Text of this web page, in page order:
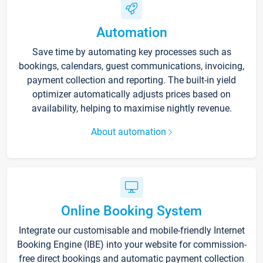
Automation
Save time by automating key processes such as
bookings, calendars, guest communications, invoicing,
payment collection and reporting. The built-in yield
optimizer automatically adjusts prices based on
availability, helping to maximise nightly revenue.
About automation
Online Booking System
Integrate our customisable and mobile-friendly Internet
Booking Engine (IBE) into your website for commission-
free direct bookings and automatic payment collection